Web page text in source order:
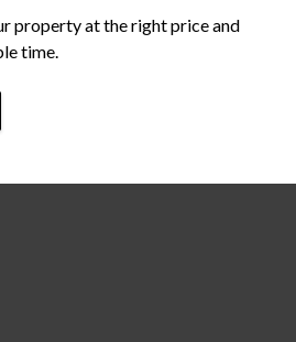
property at the right price and
time.